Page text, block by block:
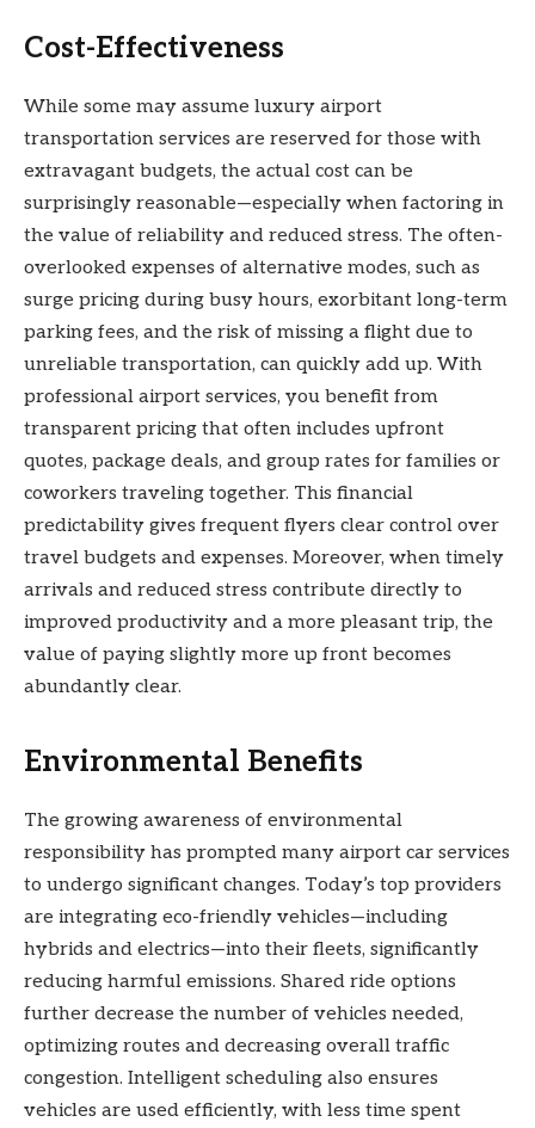
Cost-Effectiveness
While some may assume luxury airport
transportation services are reserved for those with
extravagant budgets, the actual cost can be
surprisingly reasonable—especially when factoring in
the value of reliability and reduced stress. The often-
overlooked expenses of alternative modes, such as
surge pricing during busy hours, exorbitant long-term
parking fees, and the risk of missing a flight due to
unreliable transportation, can quickly add up. With
professional airport services, you benefit from
transparent pricing that often includes upfront
quotes, package deals, and group rates for families or
coworkers traveling together. This financial
predictability gives frequent flyers clear control over
travel budgets and expenses. Moreover, when timely
arrivals and reduced stress contribute directly to
improved productivity and a more pleasant trip, the
value of paying slightly more up front becomes
abundantly clear.
Environmental Benefits
The growing awareness of environmental
responsibility has prompted many airport car services
to undergo significant changes. Today’s top providers
are integrating eco-friendly vehicles—including
hybrids and electrics—into their fleets, significantly
reducing harmful emissions. Shared ride options
further decrease the number of vehicles needed,
optimizing routes and decreasing overall traffic
congestion. Intelligent scheduling also ensures
vehicles are used efficiently, with less time spent